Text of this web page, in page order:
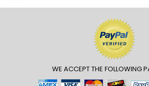
WE ACCEPT THE FOLLOWING